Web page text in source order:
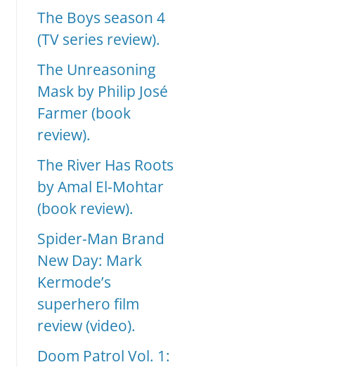
The Boys season 4
(TV series review).
The Unreasoning
Mask by Philip José
Farmer (book
review).
The River Has Roots
by Amal El-Mohtar
(book review).
Spider-Man Brand
New Day: Mark
Kermode’s
superhero film
review (video).
Doom Patrol Vol. 1: